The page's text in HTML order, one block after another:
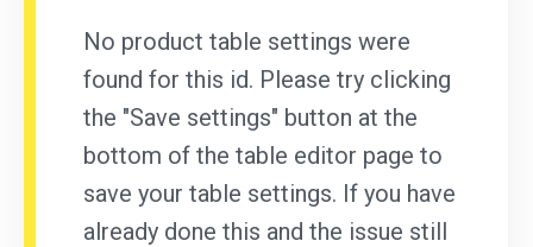
No product table settings were
found for this id. Please try clicking
the "Save settings" button at the
bottom of the table editor page to
save your table settings. If you have
already done this and the issue still